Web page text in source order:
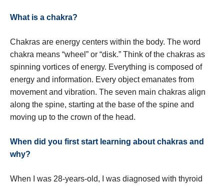
What is a chakra?
Chakras are energy centers within the body. The word
chakra means “wheel” or “disk.” Think of the chakras as
spinning vortices of energy. Everything is composed of
energy and information. Every object emanates from
movement and vibration. The seven main chakras align
along the spine, starting at the base of the spine and
moving up to the crown of the head.
When did you first start learning about chakras and
why?
When I was 28-years-old, I was diagnosed with thyroid